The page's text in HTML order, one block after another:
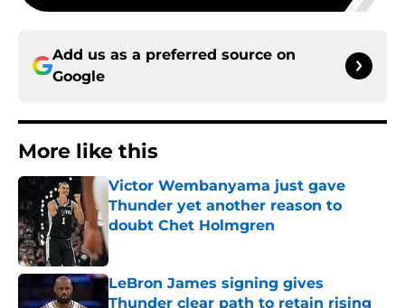
Add us as a preferred source on
Google
More like this
Victor Wembanyama just gave
Thunder yet another reason to
doubt Chet Holmgren
LeBron James signing gives
Thunder clear path to retain rising